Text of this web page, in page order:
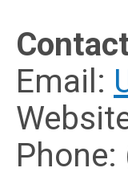
Email: